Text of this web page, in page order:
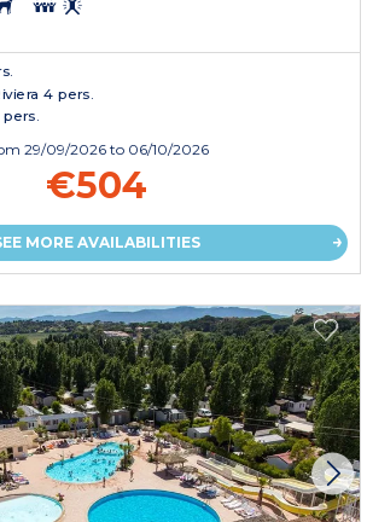
4 pers.
29/09/2026 to 06/10/2026
€504
MORE AVAILABILITIES